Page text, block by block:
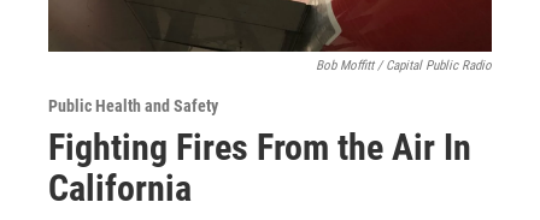
Bob Moffitt / Capital Public Radio
Public Health and Safety
Fighting Fires From the Air In
California